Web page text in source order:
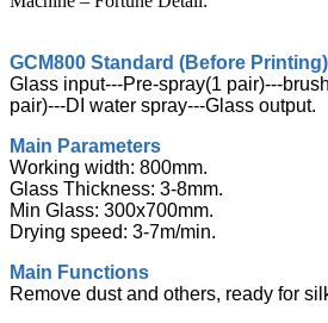
GCM800 Standard (Before Printing)
Glass input---Pre-spray(1 pair)---
pair)---DI water spray---Glass output.
Main Parameters
Working width: 800mm.
Glass Thickness: 3-8mm.
Min Glass: 300x700mm.
Drying speed: 3-7m/min.
Main Functions
Remove dust and others, ready for